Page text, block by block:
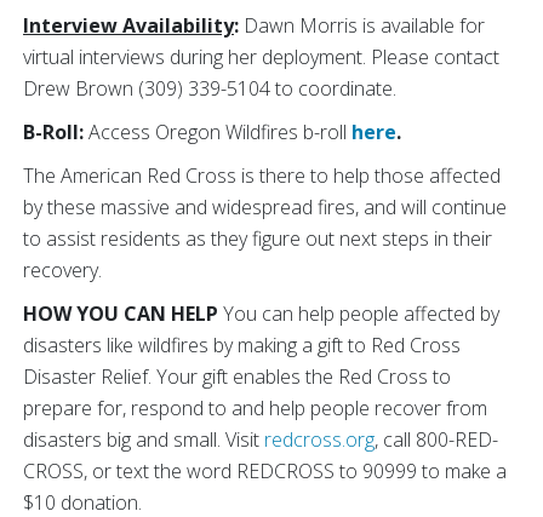
Interview Availability: Dawn Morris is available for
virtual interviews during her deployment. Please contact
Drew Brown (309) 339-5104 to coordinate.
B-Roll:Access Oregon Wildfires b-roll here.
The American Red Cross is there to help those affected
by these massive and widespread fires, and will continue
to assist residents as they figure out next steps in their
recovery.
HOW YOU CAN HELP You can help people affected by
disasters like wildfires by making a gift to Red Cross
Disaster Relief. Your gift enables the Red Cross to
prepare for, respond to and help people recover from
disasters big and small. Visit redcross.org, call 800-RED-
CROSS, or text the word REDCROSS to 90999 to make a
$10 donation.